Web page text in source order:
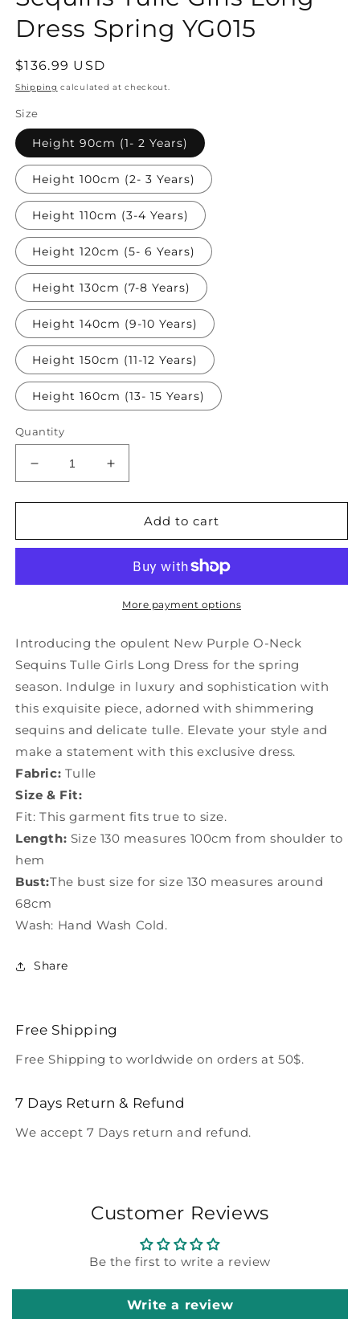
Dress Spring YG015
Regular
price
$136.99 USD
Shipping calculated at checkout.
Size
Height 90cm (1- 2 Years)
Height 100cm (2- 3 Years)
Height 110cm (3-4 Years)
Height 120cm (5- 6 Years)
Height 130cm (7-8 Years)
Height 140cm (9-10 Years)
Height 150cm (11-12 Years)
Height 160cm (13- 15 Years)
Quantity
Decrease
quantity
for
Purple
Sequins
Long
Spring
YG015
Increase
quantity
for
Purple
Neck
Sequins
Tulle
Long
Spring
YG015
Add to cart
More payment options
Introducing the opulent New Purple O-Neck
Sequins Tulle Girls Long Dress for the spring
season. Indulge in luxury and sophistication with
this exquisite piece, adorned with shimmering
sequins and delicate tulle. Elevate your style and
make a statement with this exclusive dress.
Fabric: Tulle
Size & Fit:
Fit: This garment fits true to size.
Length: Size 130 measures 100cm from shoulder to
hem
Bust:The bust size for size 130 measures around
68cm
Wash: Hand Wash Cold.
Share
Free Shipping
Free Shipping to worldwide on orders at 50$.
7 Days Return & Refund
We accept 7 Days return and refund.
Customer Reviews
Be the first to write a review
Write a review